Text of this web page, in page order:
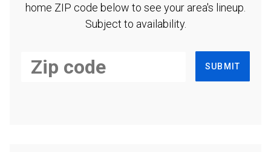
home ZIP code below to see your area's lineup.
Subject to availability.
SUBMIT